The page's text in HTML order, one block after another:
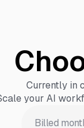
Currently in
your AI
Billed